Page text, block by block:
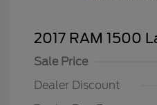
2017 RAM 1500
Sale Price
Dealer Discount